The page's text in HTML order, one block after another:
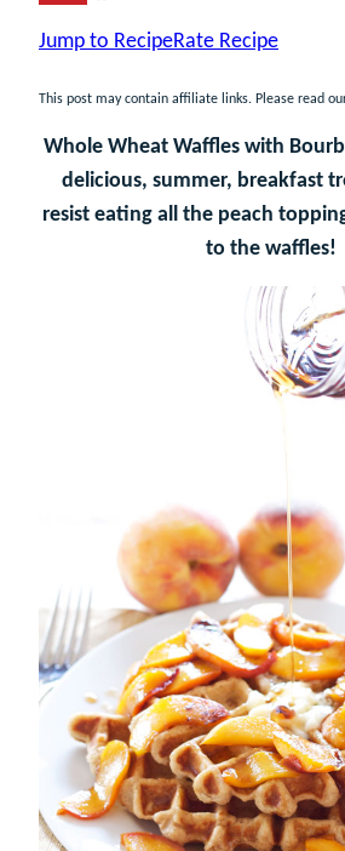
Jump to RecipeRate Recipe
This post may contain affiliate links. Please read
Whole Wheat Waffles with
delicious, summer, breakfast
resist eating all the peach
to the waffles!